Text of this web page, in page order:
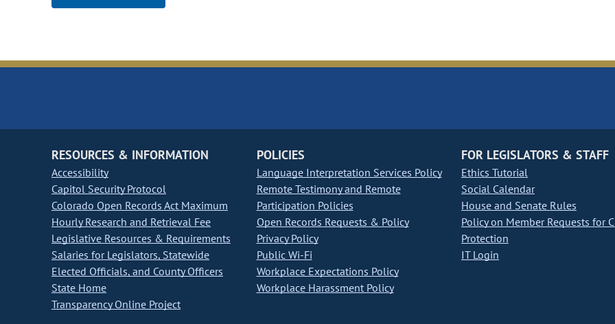
RESOURCES & INFORMATION
Accessibility
Capitol Security Protocol
Colorado Open Records Act Maximum
Hourly Research and Retrieval Fee
Legislative Resources & Requirements
Salaries for Legislators, Statewide
Elected Officials, and County Officers
State Home
Transparency Online Project
POLICIES
Language Interpretation Services Policy
Remote Testimony and Remote
Participation Policies
Open Records Requests & Policy
Privacy Policy
Public Wi-Fi
Workplace Expectations Policy
Workplace Harassment Policy
FOR LEGISLATORS & STAFF
Ethics Tutorial
Social Calendar
House and Senate Rules
Policy on Member Requests for
Protection
IT Login